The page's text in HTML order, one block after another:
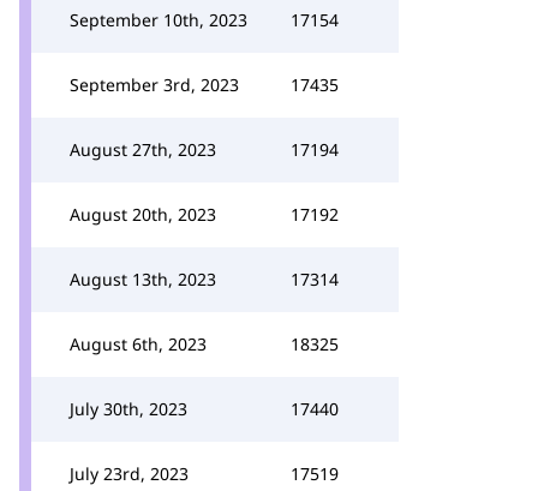
September 10th, 2023 17154
September 3rd, 2023 17435
August 27th, 2023 17194
August 20th, 2023 17192
August 13th, 2023 17314
August 6th, 2023 18325
July 30th, 2023 17440
July 23rd, 2023 17519